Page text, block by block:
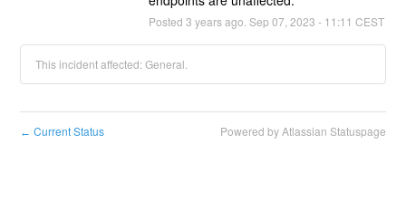
Posted 3 years ago. Sep 07 2023 - 11:11 CEST
This incident affected: General.
← Current Status Powered by Atlassian Statuspage